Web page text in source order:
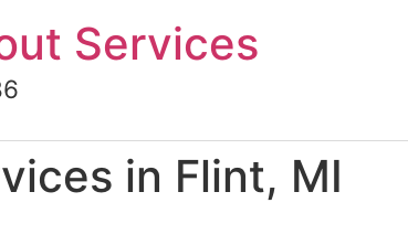
Services
in Flint, MI